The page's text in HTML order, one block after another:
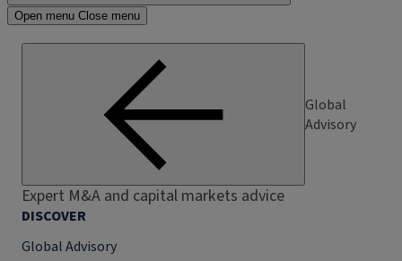
Open menu Close menu
Global
Advisory
Expert M&A and capital markets advice
DISCOVER
Global Advisory